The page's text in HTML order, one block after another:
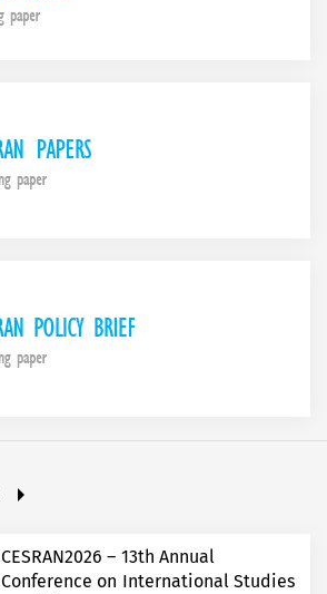
CESRAN2026 – 13th Annual
Conference on International Studies